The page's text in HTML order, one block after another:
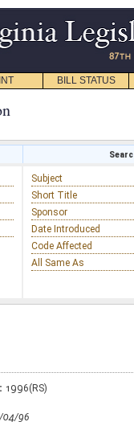
BILL STATUS
Subject
Short Title
Sponsor
Date Introduced
Code Affected
All Same As
1996(RS)
04/96